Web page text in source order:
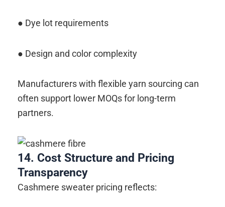
● Dye lot requirements
● Design and color complexity
Manufacturers with flexible yarn sourcing can
often support lower MOQs for long-term
partners.
14. Cost Structure and Pricing
Transparency
Cashmere sweater pricing reflects: